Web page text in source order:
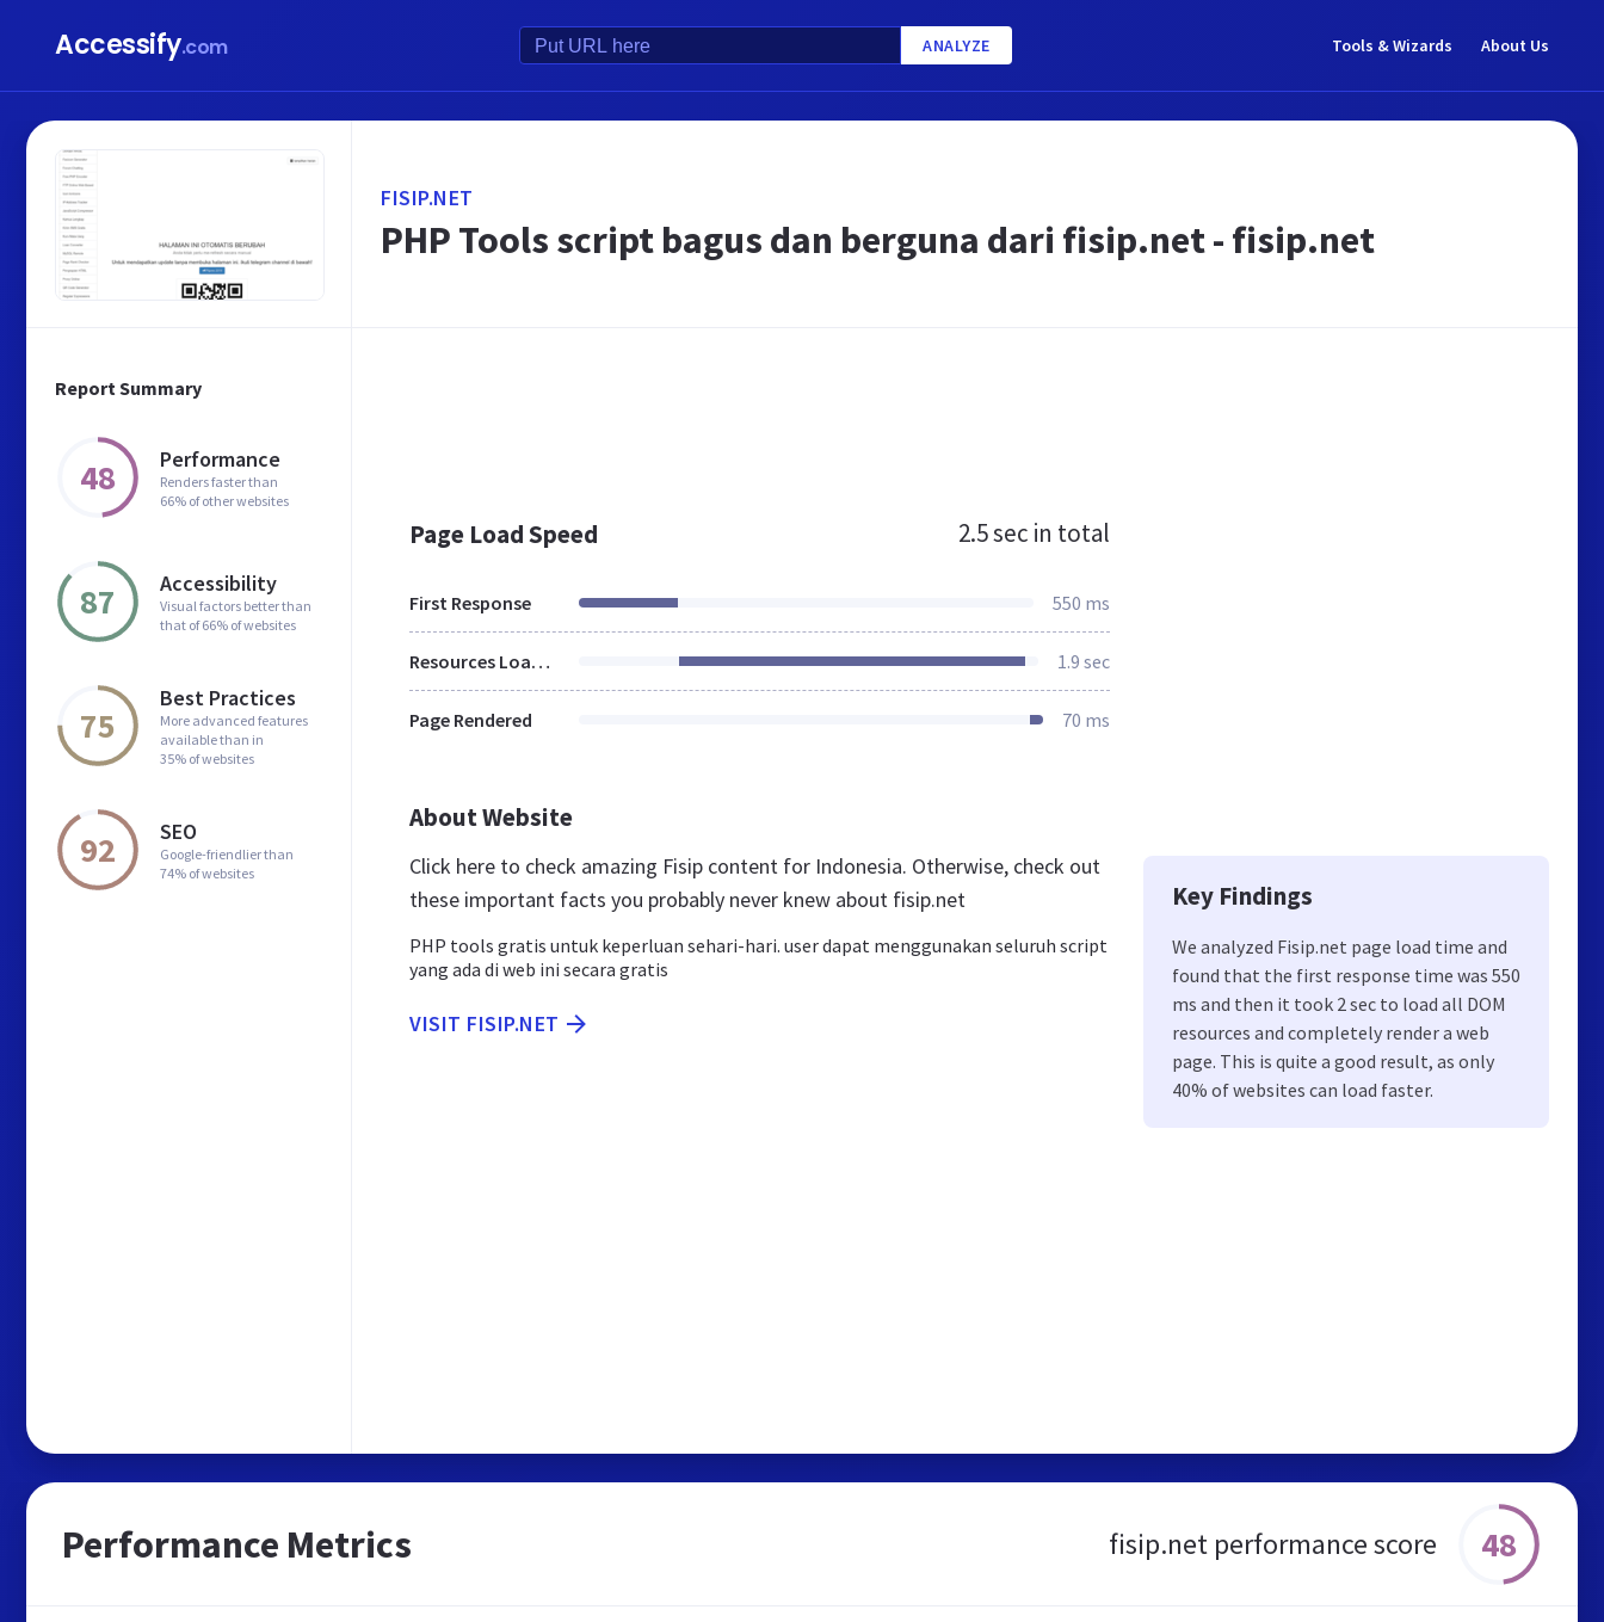
Accessify.com ANALYZE Tools & Wizards About Us
Report Summary
48 Performance
Renders faster than
66% of other websites
87 Accessibility
Visual factors better than
that of 66% of websites
75
Best Practices
More advanced features
available than in
35% of websites
92 SEO
Google-friendlier than
74% of websites
FISIP.NET
PHP Tools script bagus dan berguna dari fisip.net - fisip.net
Page Load Speed 2.5 sec in total
First Response 550 ms
Resources Loaded 1.9 sec
Page Rendered 70 ms
About Website
Click here to check amazing Fisip content for Indonesia. Otherwise, check out
these important facts you probably never knew about fisip.net
PHP tools gratis untuk keperluan sehari-hari. user dapat menggunakan seluruh script
yang ada di web ini secara gratis
VISIT FISIP.NET
Key Findings
We analyzed Fisip.net page load time and
found that the first response time was 550
ms and then it took 2 sec to load all DOM
resources and completely render a web
page. This is quite a good result, as only
40% of websites can load faster.
Performance Metrics fisip.net performance score 48